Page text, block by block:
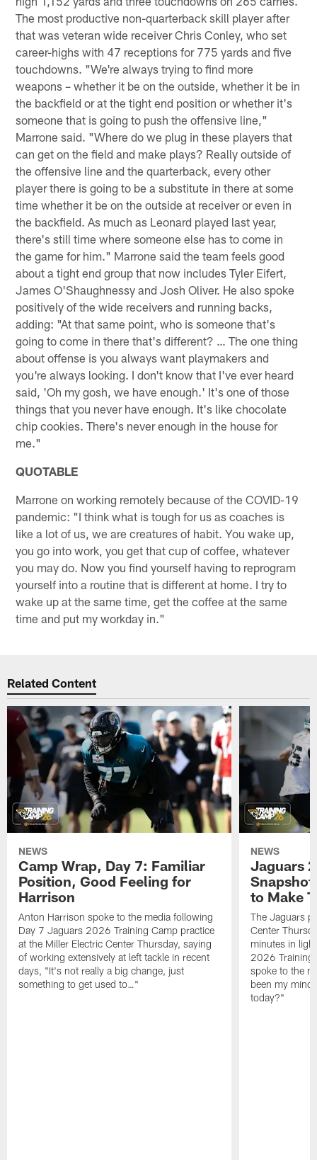
The most productive non-quarterback skill player after
that was veteran wide receiver Chris Conley, who set
career-highs with 47 receptions for 775 yards and five
touchdowns. "We're always trying to find more
weapons – whether it be on the outside, whether it be in
the backfield or at the tight end position or whether it's
someone that is going to push the offensive line,"
Marrone said. "Where do we plug in these players that
can get on the field and make plays? Really outside of
the offensive line and the quarterback, every other
player there is going to be a substitute in there at some
time whether it be on the outside at receiver or even in
the backfield. As much as Leonard played last year,
there's still time where someone else has to come in
the game for him." Marrone said the team feels good
about a tight end group that now includes Tyler Eifert,
James O'Shaughnessy and Josh Oliver. He also spoke
positively of the wide receivers and running backs,
adding: "At that same point, who is someone that's
going to come in there that's different? … The one thing
about offense is you always want playmakers and
you're always looking. I don't know that I've ever heard
said, 'Oh my gosh, we have enough.' It's one of those
things that you never have enough. It's like chocolate
chip cookies. There's never enough in the house for
me."
QUOTABLE
Marrone on working remotely because of the COVID-19
pandemic: "I think what is tough for us as coaches is
like a lot of us, we are creatures of habit. You wake up,
you go into work, you get that cup of coffee, whatever
you may do. Now you find yourself having to reprogram
yourself into a routine that is different at home. I try to
wake up at the same time, get the coffee at the same
time and put my workday in."
Related Content
NEWS
Camp Wrap, Day 7: Familiar
Position, Good Feeling for
Harrison
Anton Harrison spoke to the media following
Day 7 Jaguars 2026 Training Camp practice
at the Miller Electric Center Thursday, saying
of working extensively at left tackle in recent
days, "It's not really a big change, just
something to get used to…"
NEWS
Jaguars
to Make
The Jaguars
Center
minutes in
2026 Training
spoke to the
been my
today?"